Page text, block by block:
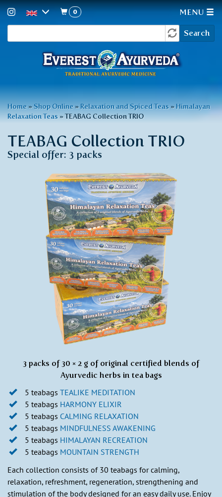
toform
Search
0 MENU
You
are
here
Home » Shop Online » Relaxation and Spiced Teas » Himalayan
Relaxation Teas »TEABAG Collection TRIO
TEABAG Collection TRIO
Special offer: 3 packs
3 packs of 30 × 2 g of original certified blends of
Ayurvedic herbs in tea bags
5 teabags TEALIKE MEDITATION
5 teabags HARMONY ELIXIR
5 teabags CALMING RELAXATION
5 teabags MINDFULNESS AWAKENING
5 teabags HIMALAYAN RECREATION
5 teabags MOUNTAIN STRENGTH
Each collection consists of 30 teabags for calming,
relaxation, refreshment, regeneration, strengthening and
stimulation of the body designed for an easy daily use. Enjoy